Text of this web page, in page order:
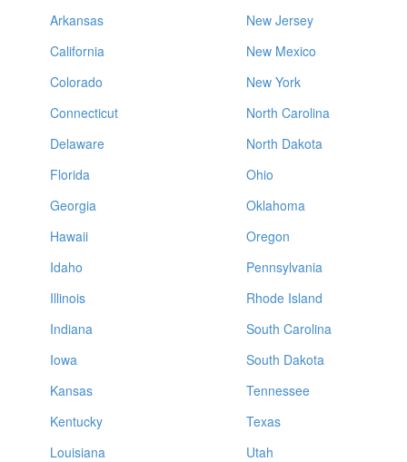
Arkansas
California
Colorado
Connecticut
Delaware
Florida
Georgia
Hawaii
Idaho
Illinois
Indiana
Iowa
Kansas
Kentucky
Louisiana
New Jersey
New Mexico
New York
North Carolina
North Dakota
Ohio
Oklahoma
Oregon
Pennsylvania
Rhode Island
South Carolina
South Dakota
Tennessee
Texas
Utah